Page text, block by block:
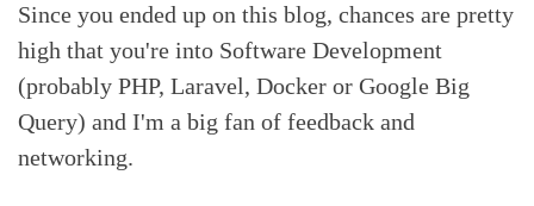
Since you ended up on this blog, chances are pretty
high that you're into Software Development
(probably PHP, Laravel, Docker or Google Big
Query) and I'm a big fan of feedback and
networking.